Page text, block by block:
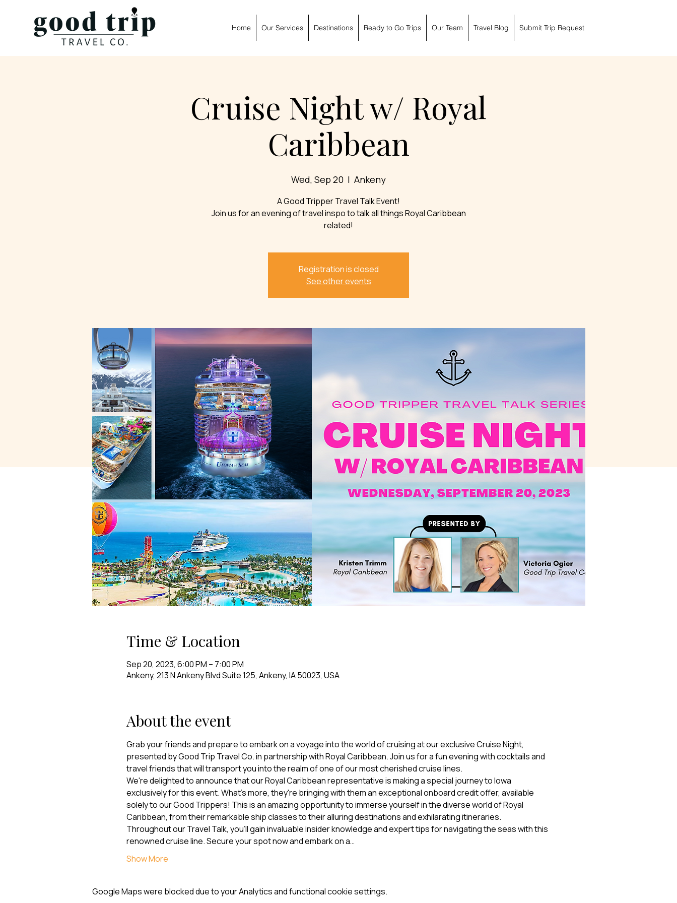
Home Our Services Destinations Ready to Go Trips Our Team Travel Blog Submit Trip Request
Cruise Night w/ Royal
Caribbean
Wed, Sep 20
  |
Ankeny
A Good Tripper Travel Talk Event!
Join us for an evening of travel inspo to talk all things Royal Caribbean
related!
Registration is closed
See other events
Time & Location
Sep 20, 2023, 6:00 PM – 7:00 PM
Ankeny, 213 N Ankeny Blvd Suite 125, Ankeny, IA 50023, USA
About the event
Grab your friends and prepare to embark on a voyage into the world of cruising at our exclusive Cruise Night,
presented by Good Trip Travel Co. in partnership with Royal Caribbean. Join us for a fun evening with cocktails and
travel friends that will transport you into the realm of one of our most cherished cruise lines.
We're delighted to announce that our Royal Caribbean representative is making a special journey to Iowa
exclusively for this event. What's more, they're bringing with them an exceptional onboard credit offer, available
solely to our Good Trippers! This is an amazing opportunity to immerse yourself in the diverse world of Royal
Caribbean, from their remarkable ship classes to their alluring destinations and exhilarating itineraries.
Throughout our Travel Talk, you'll gain invaluable insider knowledge and expert tips for navigating the seas with this
renowned cruise line. Secure your spot now and embark on a…
Show More
Google Maps were blocked due to your Analytics and functional cookie settings.